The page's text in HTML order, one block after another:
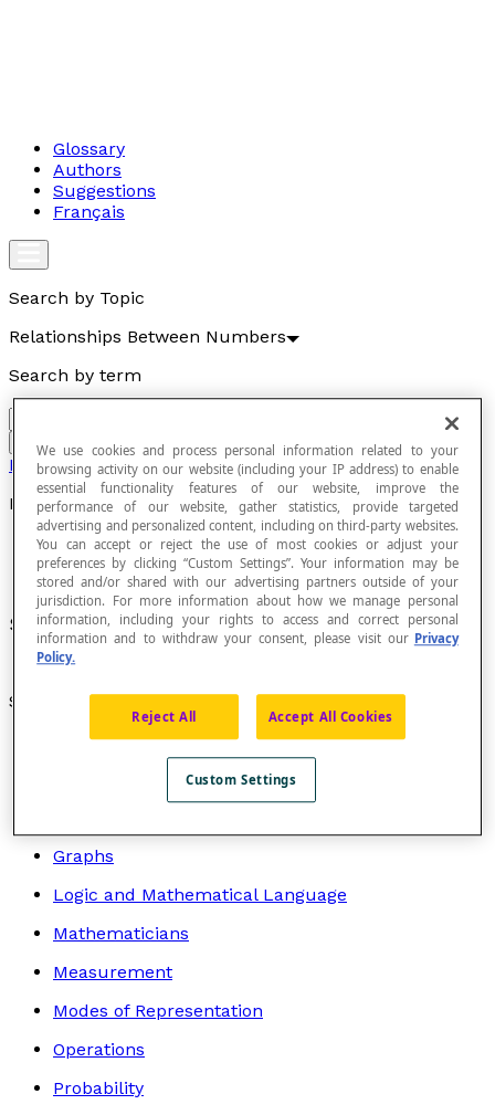
Glossary
Authors
Suggestions
Français
Search by Topic
Relationships Between Numbers
Search by term
Relationships Between Numbers
LCM
Seelowest common multiple.
Search by topic
Algebra
Graphs
Logic and Mathematical Language
Mathematicians
Measurement
Modes of Representation
Operations
Probability
We use cookies and process personal information related to your
browsing activity on our website (including your IP address) to enable
essential functionality features of our website, improve the
performance of our website, gather statistics, provide targeted
advertising and personalized content, including on third-party websites.
You can accept or reject the use of most cookies or adjust your
preferences by clicking “Custom Settings”. Your information may be
stored and/or shared with our advertising partners outside of your
jurisdiction. For more information about how we manage personal
information, including your rights to access and correct personal
information and to withdraw your consent, please visit our Privacy
Policy.
Reject All Accept All Cookies
Custom Settings